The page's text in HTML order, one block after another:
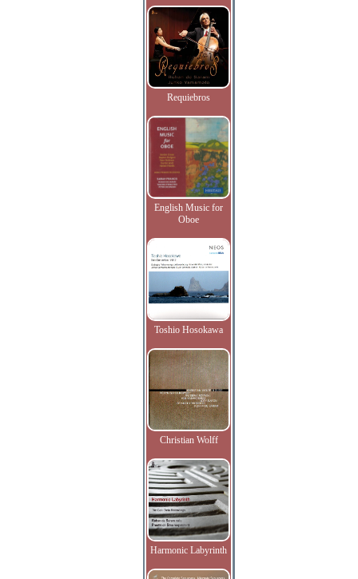
Requiebros
English Music for
Oboe
Toshio Hosokawa
Christian Wolff
Harmonic Labyrinth